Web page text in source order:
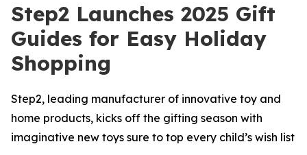
Step2 Launches 2025 Gift
Guides for Easy Holiday
Shopping
Step2, leading manufacturer of innovative toy and
home products, kicks off the gifting season with
imaginative new toys sure to top every child’s wish list